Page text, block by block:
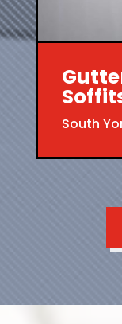
South